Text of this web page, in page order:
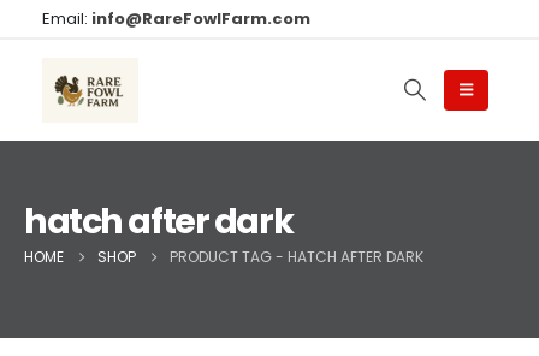
Email: info@RareFowlFarm.com
hatch after dark
HOME SHOP PRODUCT TAG - HATCH AFTER DARK